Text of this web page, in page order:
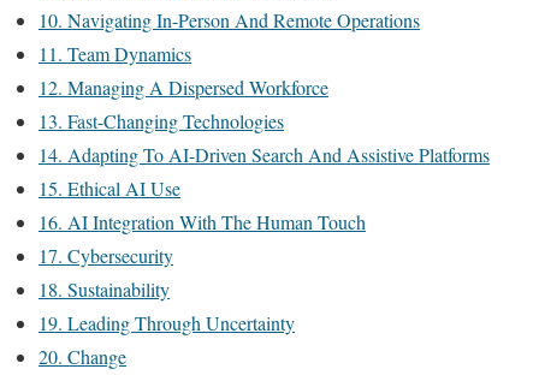
10. Navigating In-Person And Remote Operations
11. Team Dynamics
12. Managing A Dispersed Workforce
13. Fast-Changing Technologies
14. Adapting To AI-Driven Search And Assistive Platforms
15. Ethical AI Use
16. AI Integration With The Human Touch
17. Cybersecurity
18. Sustainability
19. Leading Through Uncertainty
20. Change